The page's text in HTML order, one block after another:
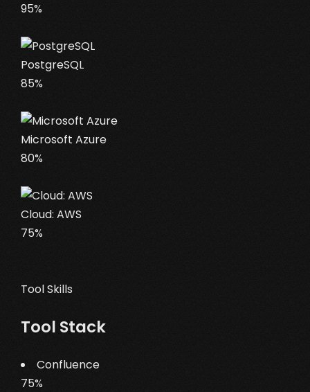
95%
PostgreSQL
85%
Microsoft Azure
80%
Cloud: AWS
75%
Tool Skills
Tool Stack
Confluence
75%